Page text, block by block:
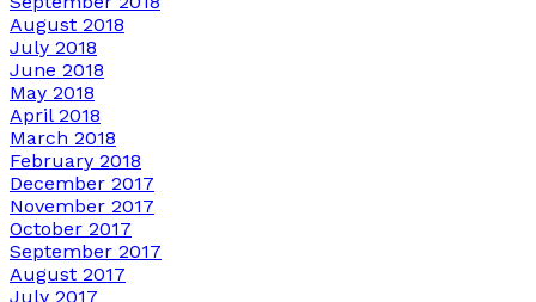
August 2018
July 2018
June 2018
May 2018
April 2018
March 2018
February 2018
December 2017
November 2017
October 2017
September 2017
August 2017
July 2017